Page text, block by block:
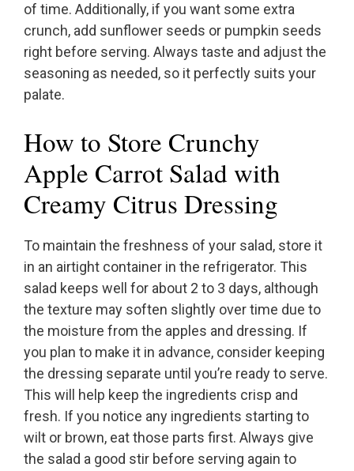
of time. Additionally, if you want some extra
crunch, add sunflower seeds or pumpkin seeds
right before serving. Always taste and adjust the
seasoning as needed, so it perfectly suits your
palate.
How to Store Crunchy
Apple Carrot Salad with
Creamy Citrus Dressing
To maintain the freshness of your salad, store it
in an airtight container in the refrigerator. This
salad keeps well for about 2 to 3 days, although
the texture may soften slightly over time due to
the moisture from the apples and dressing. If
you plan to make it in advance, consider keeping
the dressing separate until you’re ready to serve.
This will help keep the ingredients crisp and
fresh. If you notice any ingredients starting to
wilt or brown, eat those parts first. Always give
the salad a good stir before serving again to